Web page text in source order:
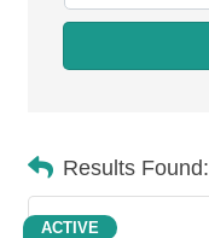
Results Found:
ACTIVE